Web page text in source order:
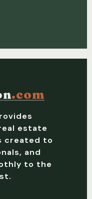
.com
estate
created to
and
to the